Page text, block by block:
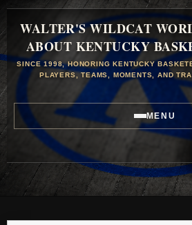
WALTER'S WILDCAT
ABOUT KENTUCKY
SINCE 1998, HONORING KENTUCKY
PLAYERS, TEAMS, MOMENTS, AND
MENU